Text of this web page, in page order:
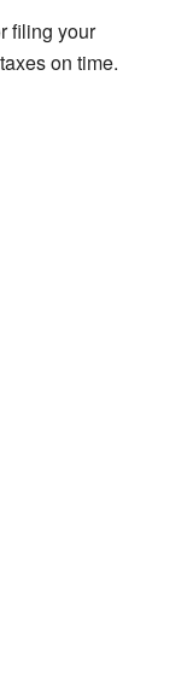
filing your
on time.